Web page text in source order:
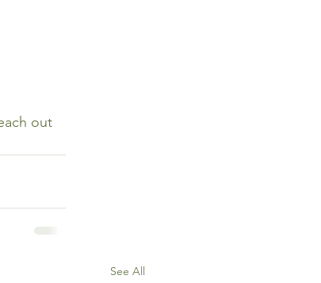
out
See All